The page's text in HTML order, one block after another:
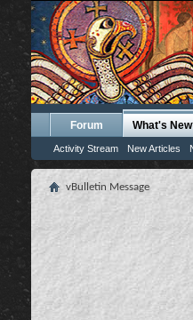
Forum What's
Activity Stream New Articles
vBulletin Message